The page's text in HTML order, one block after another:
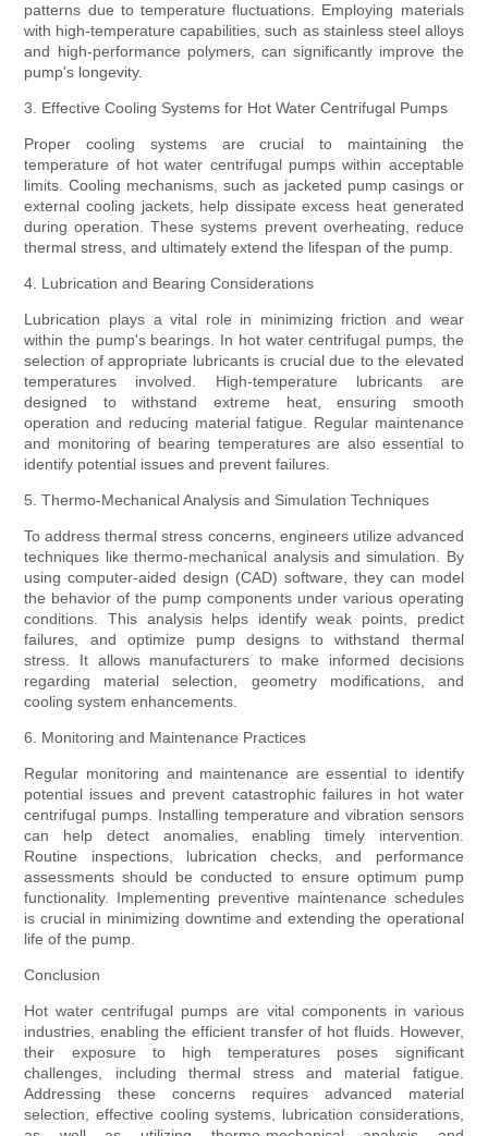
patterns due to temperature fluctuations. Employing materials
with high-temperature capabilities, such as stainless steel alloys
and high-performance polymers, can significantly improve the
pump's longevity.
3. Effective Cooling Systems for Hot Water Centrifugal Pumps
Proper cooling systems are crucial to maintaining the
temperature of hot water centrifugal pumps within acceptable
limits. Cooling mechanisms, such as jacketed pump casings or
external cooling jackets, help dissipate excess heat generated
during operation. These systems prevent overheating, reduce
thermal stress, and ultimately extend the lifespan of the pump.
4. Lubrication and Bearing Considerations
Lubrication plays a vital role in minimizing friction and wear
within the pump's bearings. In hot water centrifugal pumps, the
selection of appropriate lubricants is crucial due to the elevated
temperatures involved. High-temperature lubricants are
designed to withstand extreme heat, ensuring smooth
operation and reducing material fatigue. Regular maintenance
and monitoring of bearing temperatures are also essential to
identify potential issues and prevent failures.
5. Thermo-Mechanical Analysis and Simulation Techniques
To address thermal stress concerns, engineers utilize advanced
techniques like thermo-mechanical analysis and simulation. By
using computer-aided design (CAD) software, they can model
the behavior of the pump components under various operating
conditions. This analysis helps identify weak points, predict
failures, and optimize pump designs to withstand thermal
stress. It allows manufacturers to make informed decisions
regarding material selection, geometry modifications, and
cooling system enhancements.
6. Monitoring and Maintenance Practices
Regular monitoring and maintenance are essential to identify
potential issues and prevent catastrophic failures in hot water
centrifugal pumps. Installing temperature and vibration sensors
can help detect anomalies, enabling timely intervention.
Routine inspections, lubrication checks, and performance
assessments should be conducted to ensure optimum pump
functionality. Implementing preventive maintenance schedules
is crucial in minimizing downtime and extending the operational
life of the pump.
Conclusion
Hot water centrifugal pumps are vital components in various
industries, enabling the efficient transfer of hot fluids. However,
their exposure to high temperatures poses significant
challenges, including thermal stress and material fatigue.
Addressing these concerns requires advanced material
selection, effective cooling systems, lubrication considerations,